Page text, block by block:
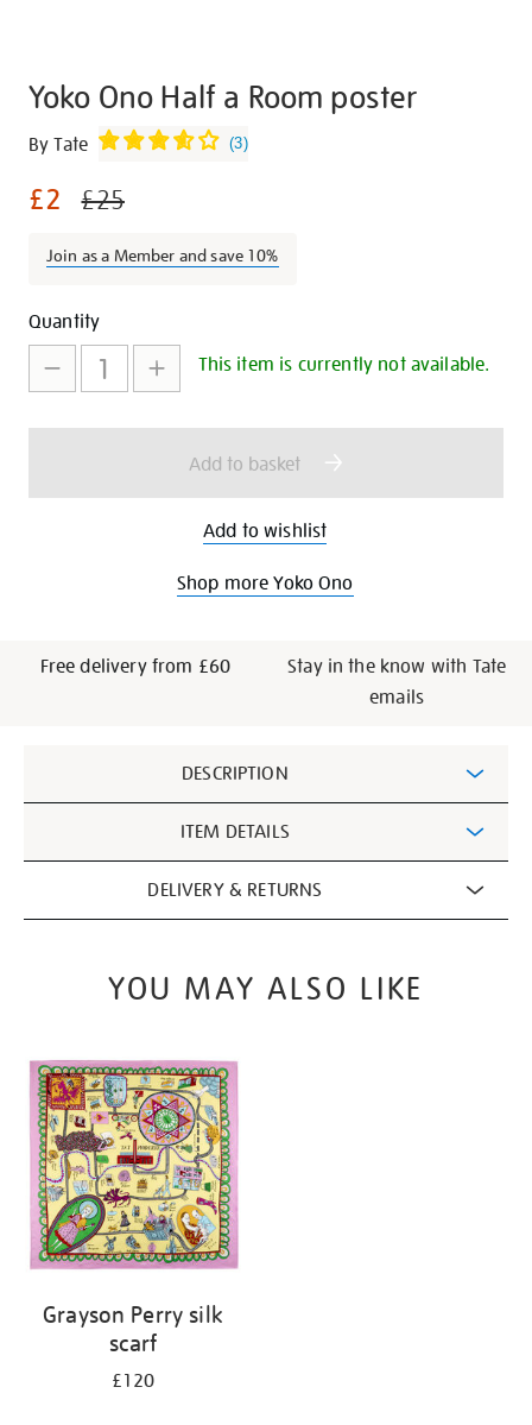
Yoko Ono Half a Room poster
Details
https://shop.tate.org.uk/yoko-
half-
room-
By Tate (3)
£2 £25
Join as a Member and save 10%
Promotions
Add
to
cart
options
Product
Actions
Quantity
This item is currently not available.
Add to basket
Add to wishlist
Shop more Yoko Ono
Free delivery from £60
Stay in the know with Tate
emails
Information
DESCRIPTION
ITEM DETAILS
DELIVERY & RETURNS
YOU MAY ALSO LIKE
Grayson Perry silk
scarf
£120